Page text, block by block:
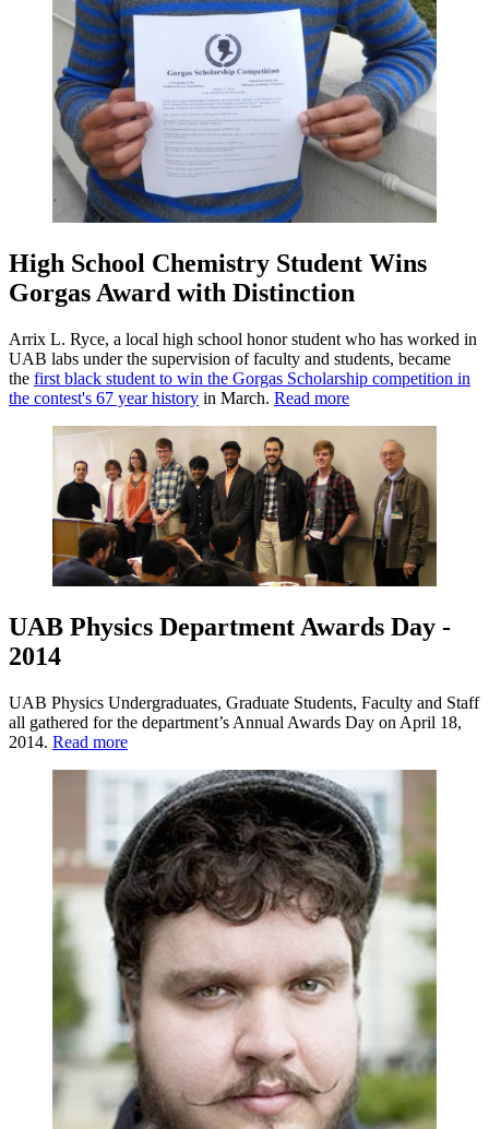
High School Chemistry Student Wins
Gorgas Award with Distinction
Arrix L. Ryce, a local high school honor student who has worked in
UAB labs under the supervision of faculty and students, became
the first black student to win the Gorgas Scholarship competition in
the contest's 67 year history in March. Read more
UAB Physics Department Awards Day -
2014
UAB Physics Undergraduates, Graduate Students, Faculty and Staff
all gathered for the department’s Annual Awards Day on April 18,
2014. Read more